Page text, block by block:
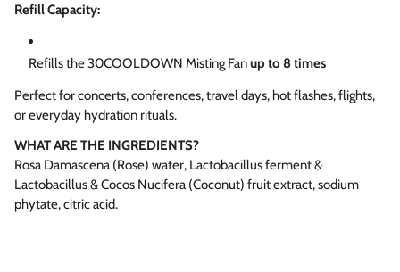
Refill Capacity:
Refills the 30COOLDOWN Misting Fanup to 8 times
Perfect for concerts, conferences, travel days, hot flashes, flights,
or everyday hydration rituals.
WHAT ARE THE INGREDIENTS?
Rosa Damascena (Rose) water, Lactobacillus ferment &
Lactobacillus & Cocos Nucifera (Coconut) fruit extract, sodium
phytate, citric acid.